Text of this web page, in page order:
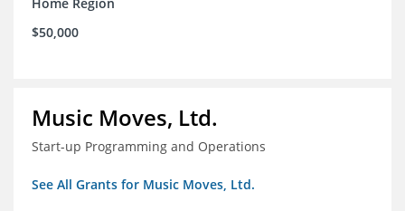
$50,000
Music Moves, Ltd.
Start-up Programming and Operations
See All Grants for Music Moves, Ltd.